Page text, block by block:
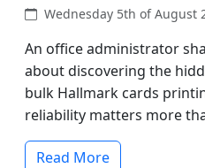
Wednesday 5th of August
An office administrator
about discovering the
bulk Hallmark cards
reliability matters more
Read More